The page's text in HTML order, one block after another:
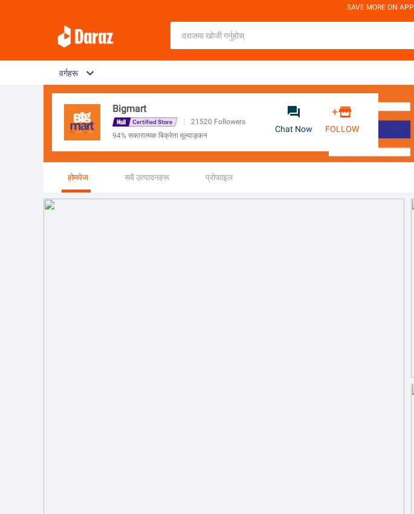
SAVE MORE ON APP
वर्गहरू
Bigmart
| 21520 Followers
94% सकारात्मक बिक्रेता मूल्याङ्कन

Chat Now
+
FOLLOW
होमपेज सबै उत्पादनहरू प्रोफाइल